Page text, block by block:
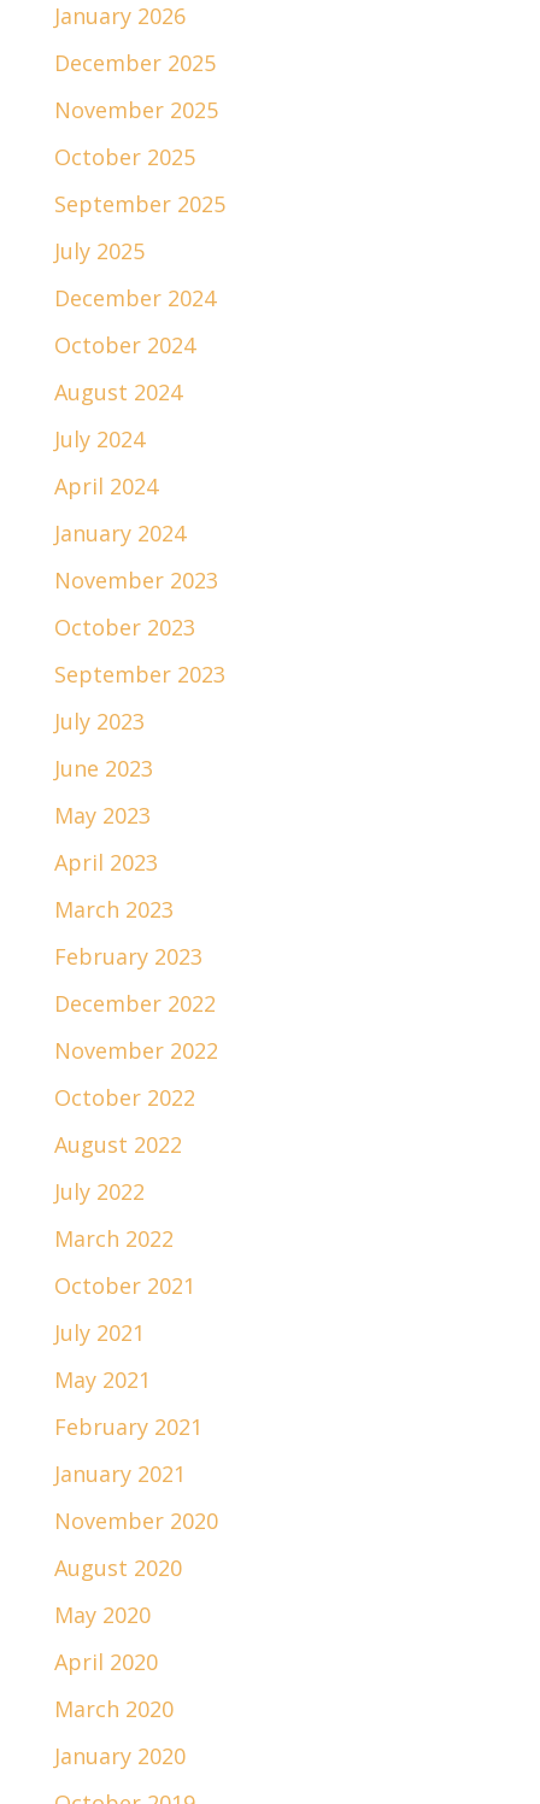
January 2026
December 2025
November 2025
October 2025
September 2025
July 2025
December 2024
October 2024
August 2024
July 2024
April 2024
January 2024
November 2023
October 2023
September 2023
July 2023
June 2023
May 2023
April 2023
March 2023
February 2023
December 2022
November 2022
October 2022
August 2022
July 2022
March 2022
October 2021
July 2021
May 2021
February 2021
January 2021
November 2020
August 2020
May 2020
April 2020
March 2020
January 2020